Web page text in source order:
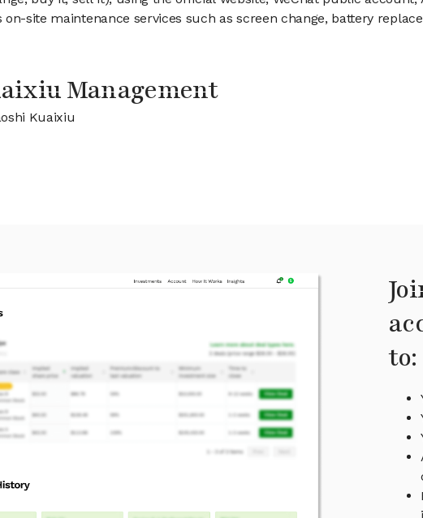
site maintenance services such as screen change, battery
Management
Kuaixiu
to: